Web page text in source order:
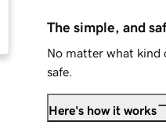
The simple, and
No matter what kind
safe.
Here's how it works